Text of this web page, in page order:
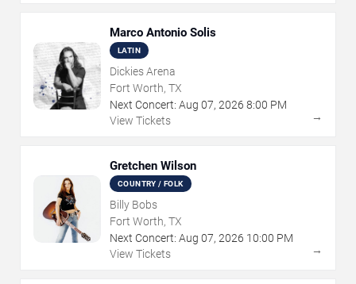
Marco Antonio Solis
LATIN
Dickies Arena
Fort Worth, TX
Next Concert: Aug 07, 2026 8:00 PM
View Tickets
→
Gretchen Wilson
COUNTRY / FOLK
Billy Bobs
Fort Worth, TX
Next Concert: Aug 07, 2026 10:00 PM
View Tickets
→